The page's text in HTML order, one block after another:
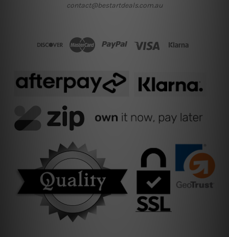
contact@bestartdeals.com.au